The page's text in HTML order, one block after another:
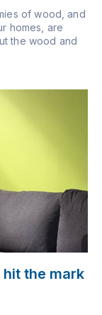
of wood, and
homes, are
the wood and
the mark